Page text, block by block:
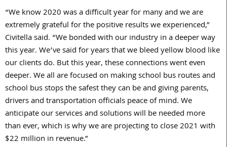
“We know 2020 was a difficult year for many and we are
extremely grateful for the positive results we experienced,”
Civitella said. “We bonded with our industry in a deeper way
this year. We’ve said for years that we bleed yellow blood like
our clients do. But this year, these connections went even
deeper. We all are focused on making school bus routes and
school bus stops the safest they can be and giving parents,
drivers and transportation officials peace of mind. We
anticipate our services and solutions will be needed more
than ever, which is why we are projecting to close 2021 with
$22 million in revenue.”